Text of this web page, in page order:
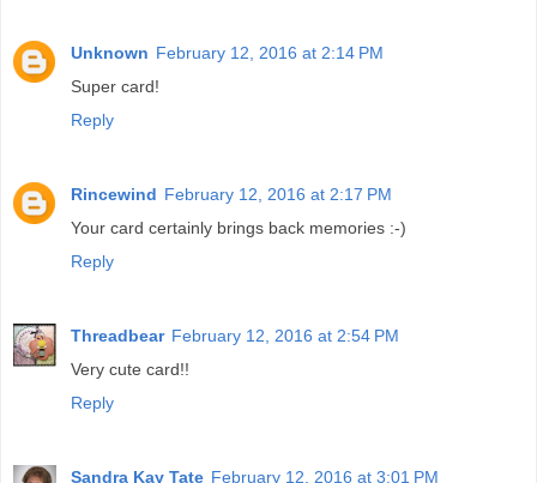
Unknown February 12, 2016 at 2:14 PM
Super card!
Reply
Rincewind February 12, 2016 at 2:17 PM
Your card certainly brings back memories :-)
Reply
Threadbear February 12, 2016 at 2:54 PM
Very cute card!!
Reply
Sandra Kay Tate February 12, 2016 at 3:01 PM